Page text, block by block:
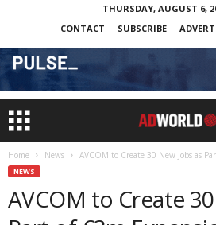
THURSDAY, AUGUST 6,
CONTACT
SUBSCRIBE
Home News AVCOM to Create 30 New Jobs as
NEWS
AVCOM to Create